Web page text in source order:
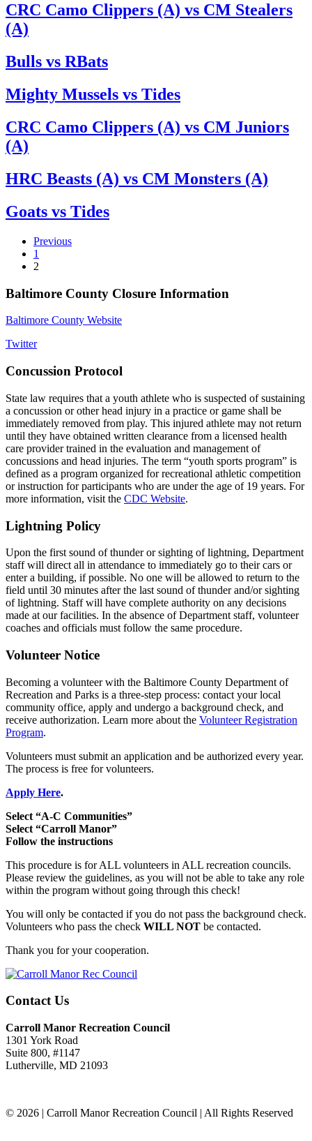
CRC Camo Clippers (A) vs CM Stealers
(A)
Bulls vs RBats
Mighty Mussels vs Tides
CRC Camo Clippers (A) vs CM Juniors
(A)
HRC Beasts (A) vs CM Monsters (A)
Goats vs Tides
Previous
1
2
Baltimore County Closure Information
Baltimore County Website
Twitter
Concussion Protocol
State law requires that a youth athlete who is suspected of sustaining
a concussion or other head injury in a practice or game shall be
immediately removed from play. This injured athlete may not return
until they have obtained written clearance from a licensed health
care provider trained in the evaluation and management of
concussions and head injuries. The term “youth sports program” is
defined as a program organized for recreational athletic competition
or instruction for participants who are under the age of 19 years. For
more information, visit the CDC Website.
Lightning Policy
Upon the first sound of thunder or sighting of lightning, Department
staff will direct all in attendance to immediately go to their cars or
enter a building, if possible. No one will be allowed to return to the
field until 30 minutes after the last sound of thunder and/or sighting
of lightning. Staff will have complete authority on any decisions
made at our facilities. In the absence of Department staff, volunteer
coaches and officials must follow the same procedure.
Volunteer Notice
Becoming a volunteer with the Baltimore County Department of
Recreation and Parks is a three-step process: contact your local
community office, apply and undergo a background check, and
receive authorization. Learn more about the Volunteer Registration
Program.
Volunteers must submit an application and be authorized every year.
The process is free for volunteers.
Apply Here.
Select “A-C Communities”
Select “Carroll Manor”
Follow the instructions
This procedure is for ALL volunteers in ALL recreation councils.
Please review the guidelines, as you will not be able to take any role
within the program without going through this check!
You will only be contacted if you do not pass the background check.
Volunteers who pass the check WILL NOT be contacted.
Thank you for your cooperation.
Contact Us
Carroll Manor Recreation Council
1301 York Road
Suite 800, #1147
Lutherville, MD 21093
© 2026 | Carroll Manor Recreation Council | All Rights Reserved